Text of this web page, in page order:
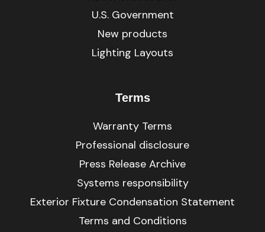
U.S. Government
New products
Lighting Layouts
Terms
Warranty Terms
Professional disclosure
Press Release Archive
Systems responsibility
Exterior Fixture Condensation Statement
Terms and Conditions